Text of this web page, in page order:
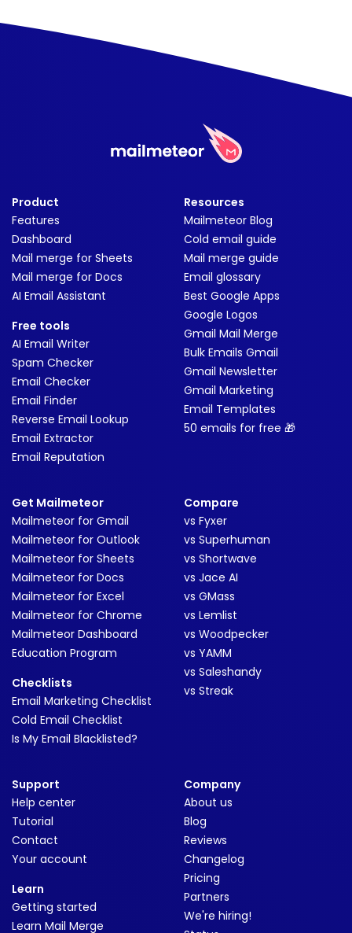
Product
Features
Dashboard
Mail merge for Sheets
Mail merge for Docs
AI Email Assistant
Free tools
AI Email Writer
Spam Checker
Email Checker
Email Finder
Reverse Email Lookup
Email Extractor
Email Reputation
Resources
Mailmeteor Blog
Cold email guide
Mail merge guide
Email glossary
Best Google Apps
Google Logos
Gmail Mail Merge
Bulk Emails Gmail
Gmail Newsletter
Gmail Marketing
Email Templates
50 emails for free 🎁
Get Mailmeteor
Mailmeteor for Gmail
Mailmeteor for Outlook
Mailmeteor for Sheets
Mailmeteor for Docs
Mailmeteor for Excel
Mailmeteor for Chrome
Mailmeteor Dashboard
Education Program
Checklists
Email Marketing Checklist
Cold Email Checklist
Is My Email Blacklisted?
Compare
vs Fyxer
vs Superhuman
vs Shortwave
vs Jace AI
vs GMass
vs Lemlist
vs Woodpecker
vs YAMM
vs Saleshandy
vs Streak
Support
Help center
Tutorial
Contact
Your account
Learn
Getting started
Learn Mail Merge
Company
About us
Blog
Reviews
Changelog
Pricing
Partners
We're hiring!